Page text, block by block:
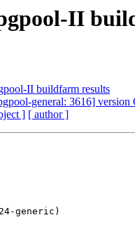
II
II buildfarm results
general: 3616] version
] [ author ]
generic)